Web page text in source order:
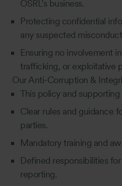
OSRL’s business.
Protecting confidential
any suspected
Ensuring no involvement
trafficking, or exploitative
Our Anti-Corruption &
This policy and
Clear rules and guidance
parties.
Mandatory training and
Defined responsibilities
reporting.